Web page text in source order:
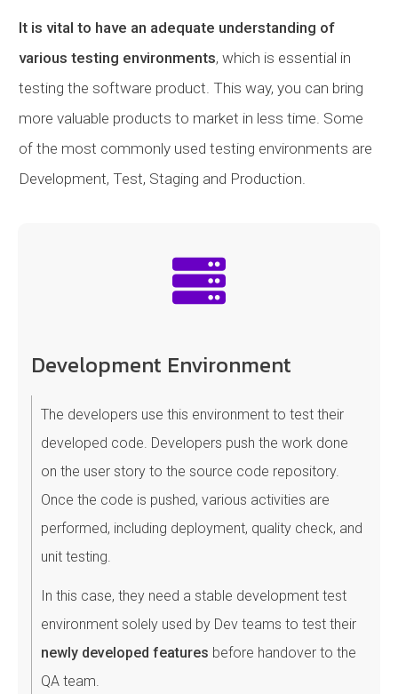
It is vital to have an adequate understanding of
various testing environments, which is essential in
testing the software product. This way, you can bring
more valuable products to market in less time. Some
of the most commonly used testing environments are
Development, Test, Staging and Production.
Development Environment
The developers use this environment to test their
developed code. Developers push the work done
on the user story to the source code repository.
Once the code is pushed, various activities are
performed, including deployment, quality check, and
unit testing.
In this case, they need a stable development test
environment solely used by Dev teams to test their
newly developed features before handover to the
QA team.